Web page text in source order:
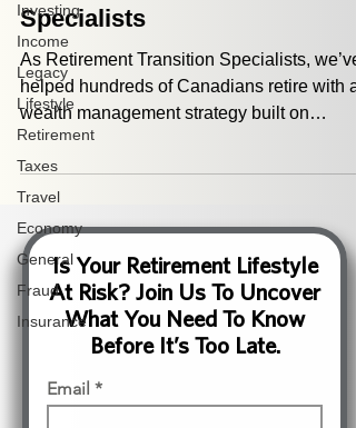
Investing
Income
Legacy
Lifestyle
Retirement
Taxes
Travel
Economy
General
Fraud
Insurance
Specialists
As Retirement Transition Specialists, we’ve
helped hundreds of Canadians retire with a
wealth management strategy built on
processes,...
Is Your Retirement Lifestyle
At Risk? Join Us To Uncover
What You Need To Know
Before It’s Too Late.
Email